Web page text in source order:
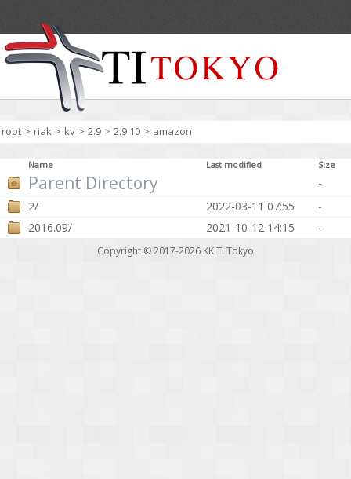
root > riak > kv > 2.9 > 2.9.10 > amazon
Name Last modified Size
Parent Directory
-
2/
2022-03-11 07:55
-
2016.09/
2021-10-12 14:15 -
Copyright © 2017-2026 KK TI Tokyo